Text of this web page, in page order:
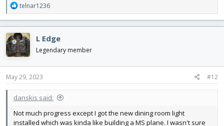
R
e
a
c
t
i
o
n
s
telnar1236
L Edge
Legendary member
May 29, 2023 #12
danskis said:
Not much progress except I got the new dining room light
installed which was kinda like building a MS plane. I wasn't sure